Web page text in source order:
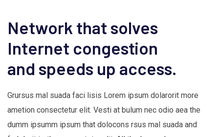
Network that solves
Internet congestion
and speeds up access.
Grursus mal suada faci lisis Lorem ipsum dolarorit more
ametion consectetur elit. Vesti at bulum nec odio aea the
dumm ipsumm ipsum that dolocons rsus mal suada and